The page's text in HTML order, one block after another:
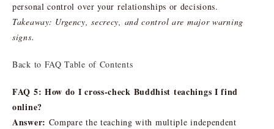
personal control over your relationships or decisions.
Takeaway: Urgency, secrecy, and control are major warning
signs.
Back to FAQ Table of Contents
FAQ 5: How do I cross-check Buddhist teachings I find
online?
Answer: Compare the teaching with multiple independent